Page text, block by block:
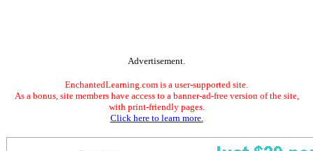
Advertisement.
EnchantedLearning.com is a user-supported site.
As a bonus, site members have access to a banner-ad-free version of the site,
with print-friendly pages.
Click here to learn more.